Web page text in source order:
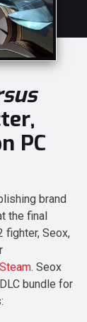
PC
brand
the final
fighter, Seox,
Steam. Seox
bundle for